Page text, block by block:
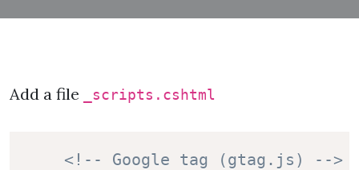
Add a file _scripts.cshtml
<!-- Google tag (gtag.js) -->